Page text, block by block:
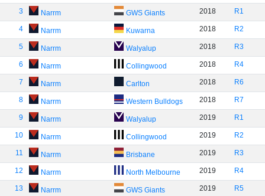
3 Narrm GWS Giants 2018 R1
4 Narrm Kuwarna 2018 R2
5 Narrm Walyalup 2018 R3
6 Narrm Collingwood 2018 R4
7 Narrm Carlton 2018 R6
8 Narrm Western Bulldogs 2018 R7
9 Narrm Walyalup 2019 R1
10 Narrm Collingwood 2019 R2
11 Narrm Brisbane 2019 R3
12 Narrm North Melbourne 2019 R4
13 Narrm GWS Giants 2019 R5